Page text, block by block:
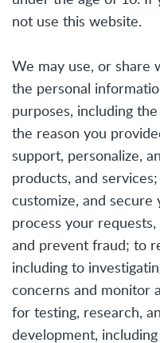
not use this website.
We may use, or share
the personal
purposes, including
the reason you
support, personalize,
products, and
customize, and
process your
and prevent fraud; to
including to
concerns and monitor
for testing, research,
development,